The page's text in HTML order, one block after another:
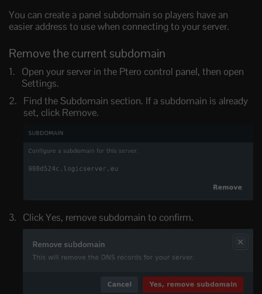
You can create a panel subdomain so players have an
easier address to use when connecting to your server.
Remove the current subdomain
Open your server in the Ptero control panel, then open
Settings.
Find the Subdomain section. If a subdomain is already
set, click Remove.
Click Yes, remove subdomain to confirm.